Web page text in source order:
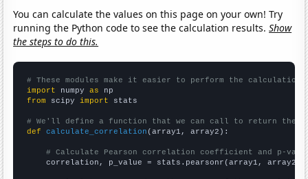
You can calculate the values on this page on your own! Try
running the Python code to see the calculation results.Show
the steps to do this.
# These modules make it easier to perform the calculation
import numpy as
from scipy import stats
# We'll define a function that we can call to return the
def
calculate_correlation (array1, array2):
# Calculate Pearson correlation coefficient and p-
    correlation, p_value = stats.pearsonr(array1, array2)